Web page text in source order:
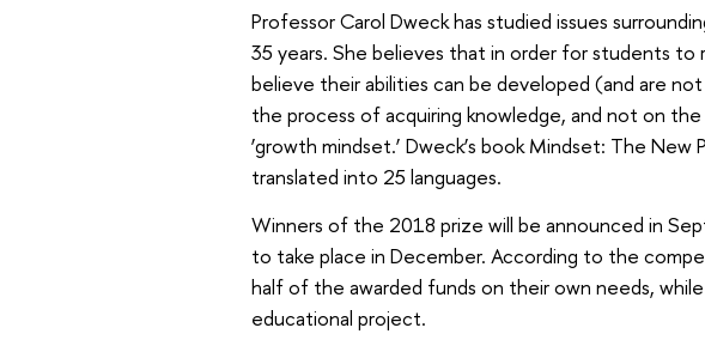
Professor Carol Dweck has studied issues
35 years. She believes that in order for students
believe their abilities can be developed (and are
the process of acquiring knowledge, and not on
‘growth mindset.’ Dweck’s book Mindset: The
translated into 25 languages.
Winners of the 2018 prize will be announced in
to take place in December. According to the
half of the awarded funds on their own needs,
educational project.